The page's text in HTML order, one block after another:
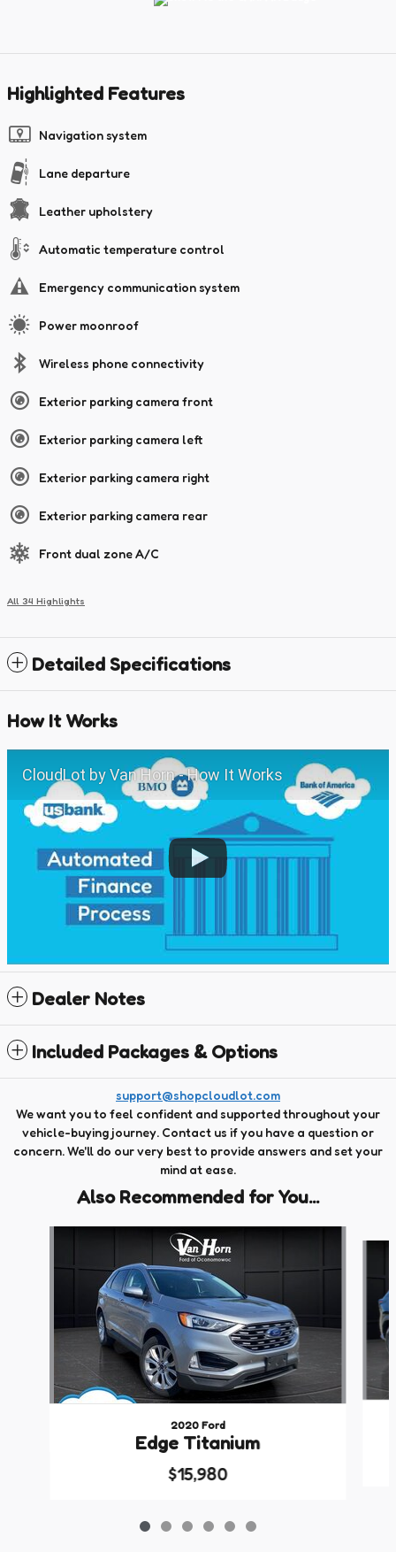
Highlighted Features
Navigation system
Lane departure
Leather upholstery
Automatic temperature control
Emergency communication system
Power moonroof
Wireless phone connectivity
Exterior parking camera front
Exterior parking camera left
Exterior parking camera right
Exterior parking camera rear
Front dual zone A/C
All 34 Highlights
Detailed Specifications
How It Works
CloudLot by Van Horn - How It Works
Dealer Notes
Included Packages & Options
support@shopcloudlot.com
We want you to feel confident and supported throughout your
vehicle-buying journey. Contact us if you have a question or
concern. We'll do our very best to provide answers and set your
mind at ease.
Also Recommended for You...
2020 Ford
Edge Titanium
$15,980